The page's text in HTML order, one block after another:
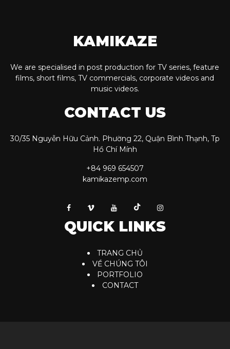
KAMIKAZE
We are specialised in post production for TV series, feature
films, short films, TV commercials, corporate videos and
music videos.
CONTACT US
30/35 Nguyễn Hữu Cảnh. Phường 22, Quận Bình Thạnh, Tp
Hồ Chí Mính
+84 969 654507
kamikazemp.com
QUICK LINKS
TRANG CHỦ
VỀ CHÚNG TÔI
PORTFOLIO
CONTACT